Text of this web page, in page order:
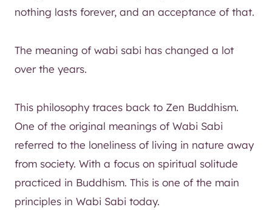
nothing lasts forever, and an acceptance of that.
The meaning of wabi sabi has changed a lot
over the years.
This philosophy traces back to Zen Buddhism.
One of the original meanings of Wabi Sabi
referred to the loneliness of living in nature away
from society. With a focus on spiritual solitude
practiced in Buddhism. This is one of the main
principles in Wabi Sabi today.